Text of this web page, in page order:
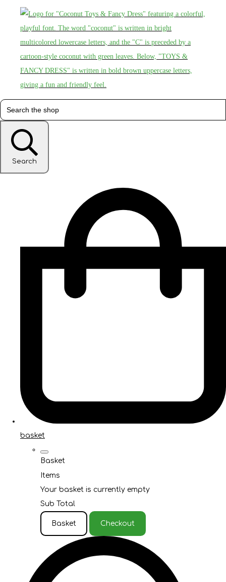
Search
basket
Basket
Items
Your basket is currently empty
Sub Total
Basket Checkout